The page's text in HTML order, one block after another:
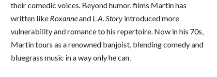
their comedic voices. Beyond humor, films Martin has
written like Roxanneand L.A. Story introduced more
vulnerability and romance to his repertoire. Now in his 70s,
Martin tours as a renowned banjoist, blending comedy and
bluegrass music in a way only he can.